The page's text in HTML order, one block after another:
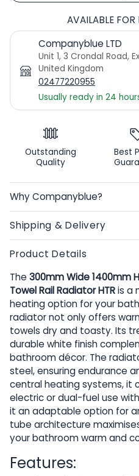
AVAILABLE
Companyblue LTD
Unit 1, 3 Crondal Road,
United Kingdom
02477220955
Usually ready in 24
Outstanding
Quality
Best
Why Companyblue?
Shipping & Delivery
Product Details
The 300mm Wide 1400mm
Towel Rail Radiator HTRis a
heating option for your
radiator not only offers
towels dry and toasty. Its
durable white finish
bathroom décor. The
steel, ensuring endurance
central heating systems, it
electric or dual-fuel use
it an adaptable option for
tube architecture
your bathroom warm and
Features: